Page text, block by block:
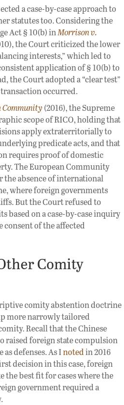
a case-by-case approach to
statutes too. Considering the
Act § 10(b) inMorrison v.
the Court criticized the lower
interests,” which led to
application of § 10(b) to
the Court adopted a “clear test”
occurred.
Community(2016), the Supreme
scope of RICO, holding that
apply extraterritorially to
predicate acts, and that
requires proof of domestic
The European Community
the absence of international
where foreign governments
But the Court refused to
based on a case-by-case inquiry
consent of the affected
Comity
comity abstention doctrine
more narrowly tailored
Recall that the Chinese
raised foreign state compulsion
defenses. As Inotedin 2016
decision in this case, foreign
the best fit for cases where the
government required a